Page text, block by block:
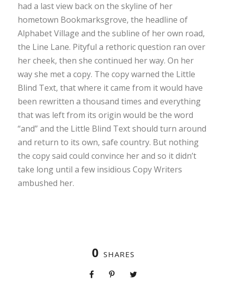
had a last view back on the skyline of her
hometown Bookmarksgrove, the headline of
Alphabet Village and the subline of her own road,
the Line Lane. Pityful a rethoric question ran over
her cheek, then she continued her way. On her
way she met a copy. The copy warned the Little
Blind Text, that where it came from it would have
been rewritten a thousand times and everything
that was left from its origin would be the word
“and” and the Little Blind Text should turn around
and return to its own, safe country. But nothing
the copy said could convince her and so it didn’t
take long until a few insidious Copy Writers
ambushed her.
0 SHARES